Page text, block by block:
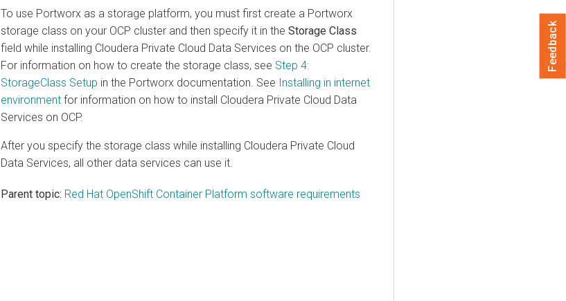
To use Portworx as a storage platform, you must first create a Portworx
storage class on your OCP cluster and then specify it in the Storage Class
field while installing Cloudera Private Cloud Data Services on the OCP cluster.
For information on how to create the storage class, see Step 4:
StorageClass Setup in the Portworx documentation. See Installing in internet
environment for information on how to install Cloudera Private Cloud Data
Services on OCP.
After you specify the storage class while installing Cloudera Private Cloud
Data Services, all other data services can use it.
Parent topic: Red Hat OpenShift Container Platform software requirements
Feedback